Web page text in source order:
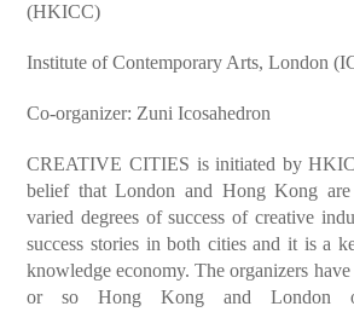
(HKICC)
Institute of Contemporary Arts, London
Co-organizer: Zuni Icosahedron
CREATIVE CITIES is initiated by
belief that London and Hong Kong are
varied degrees of success of creative
success stories in both cities and it is a
knowledge economy. The organizers
or so Hong Kong and London